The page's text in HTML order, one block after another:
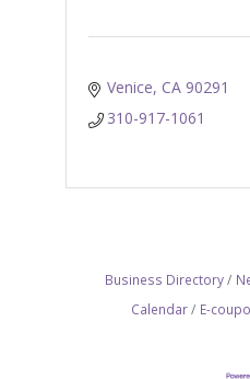
Venice CA 90291
310-917-1061
Business Directory
Calendar
E-